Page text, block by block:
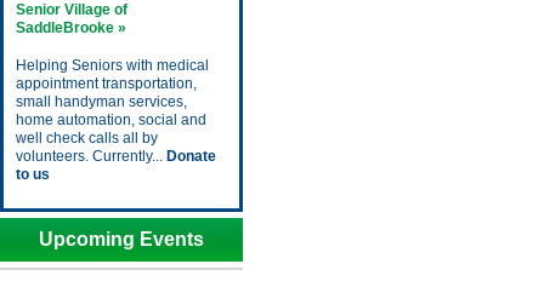
Senior Village of
SaddleBrooke »
Helping Seniors with medical
appointment transportation,
small handyman services,
home automation, social and
well check calls all by
volunteers. Currently... Donate
to us
Upcoming Events